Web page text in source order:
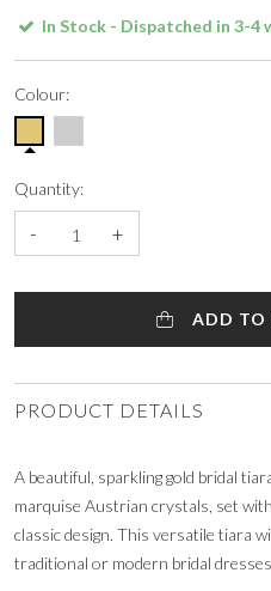
In Stock - Dispatched in 3-4
Colour:
Quantity:
- +
ADD TO
PRODUCT DETAILS
A beautiful, sparkling gold bridal
marquise Austrian crystals, set
classic design. This versatile tiara
traditional or modern bridal